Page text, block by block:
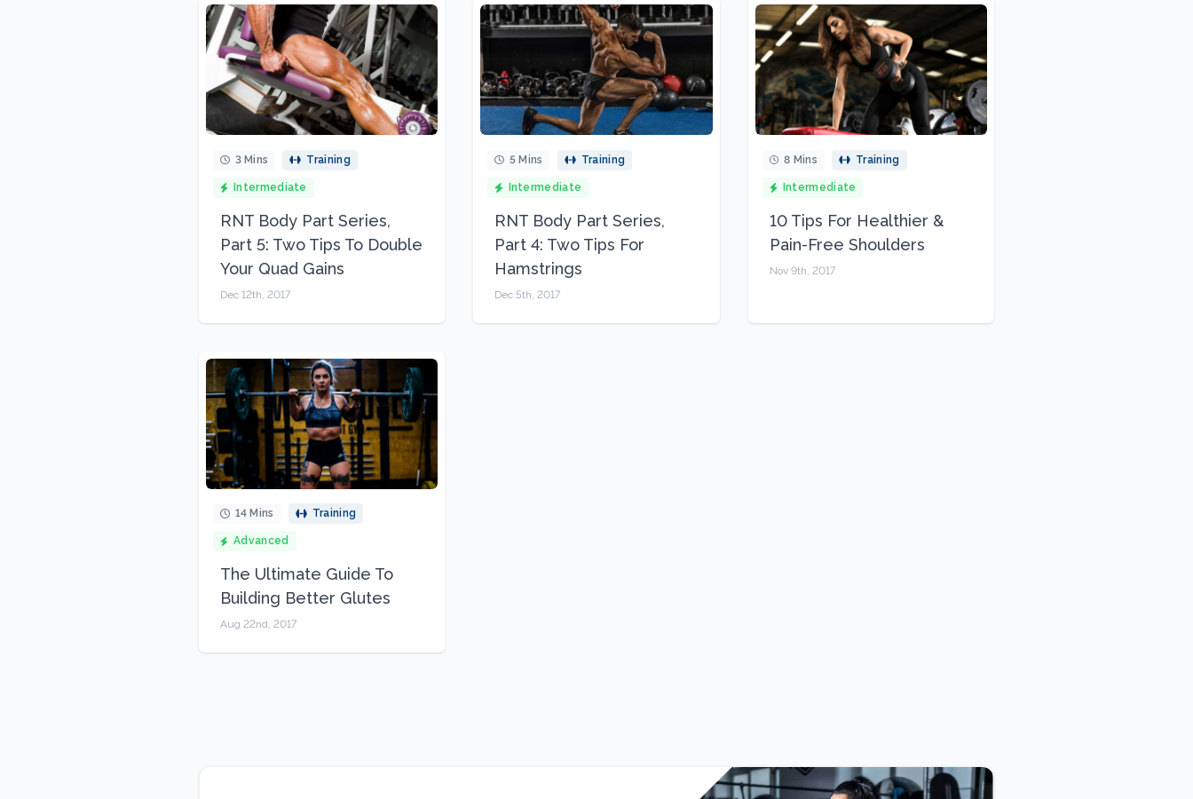
3 Mins Training
Intermediate
RNT Body Part Series,
Part 5: Two Tips To Double
Your Quad Gains
Dec 12th, 2017
5 Mins Training
Intermediate
RNT Body Part Series,
Part 4: Two Tips For
Hamstrings
Dec 5th, 2017
8 Mins Training
Intermediate
10 Tips For Healthier &
Pain-Free Shoulders
Nov 9th, 2017
14 Mins Training
Advanced
The Ultimate Guide To
Building Better Glutes
Aug 22nd, 2017